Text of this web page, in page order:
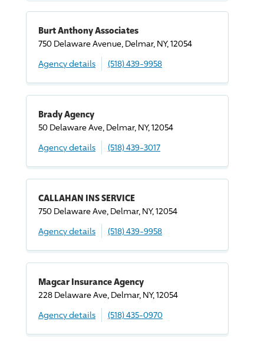
Burt Anthony Associates
750 Delaware Avenue, Delmar, NY, 12054
Agency details
(518) 439-9958
Brady Agency
50 Delaware Ave, Delmar, NY, 12054
Agency details
(518) 439-3017
CALLAHAN INS SERVICE
750 Delaware Ave, Delmar, NY, 12054
Agency details
(518) 439-9958
Magcar Insurance Agency
228 Delaware Ave, Delmar, NY, 12054
Agency details
(518) 435-0970